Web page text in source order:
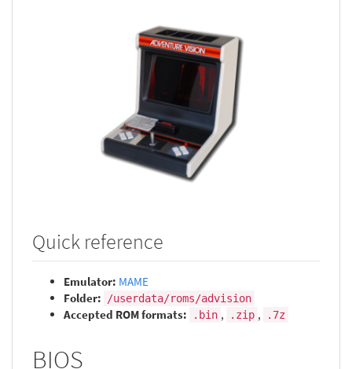
Quick reference
Emulator: MAME
Folder: /userdata/roms/advision
Accepted ROM formats: .bin , .zip , .7z
BIOS